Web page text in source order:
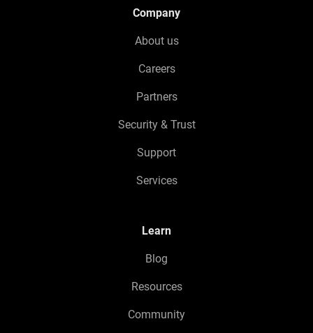
Company
About us
Careers
Partners
Security & Trust
Support
Services
Learn
Blog
Resources
Community